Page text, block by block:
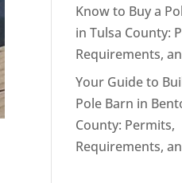
Know to Buy a
in Tulsa County:
Requirements,
Your Guide to
Pole Barn in
County: Permits,
Requirements,